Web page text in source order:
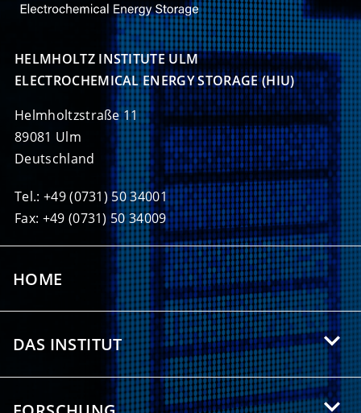
HELMHOLTZ INSTITUTE ULM
ELECTROCHEMICAL ENERGY STORAGE (HIU)
Helmholtzstraße 11
89081 Ulm
Deutschland
Tel.: +49 (0731) 50 34001
Fax: +49 (0731) 50 34009
HOME
DAS INSTITUT